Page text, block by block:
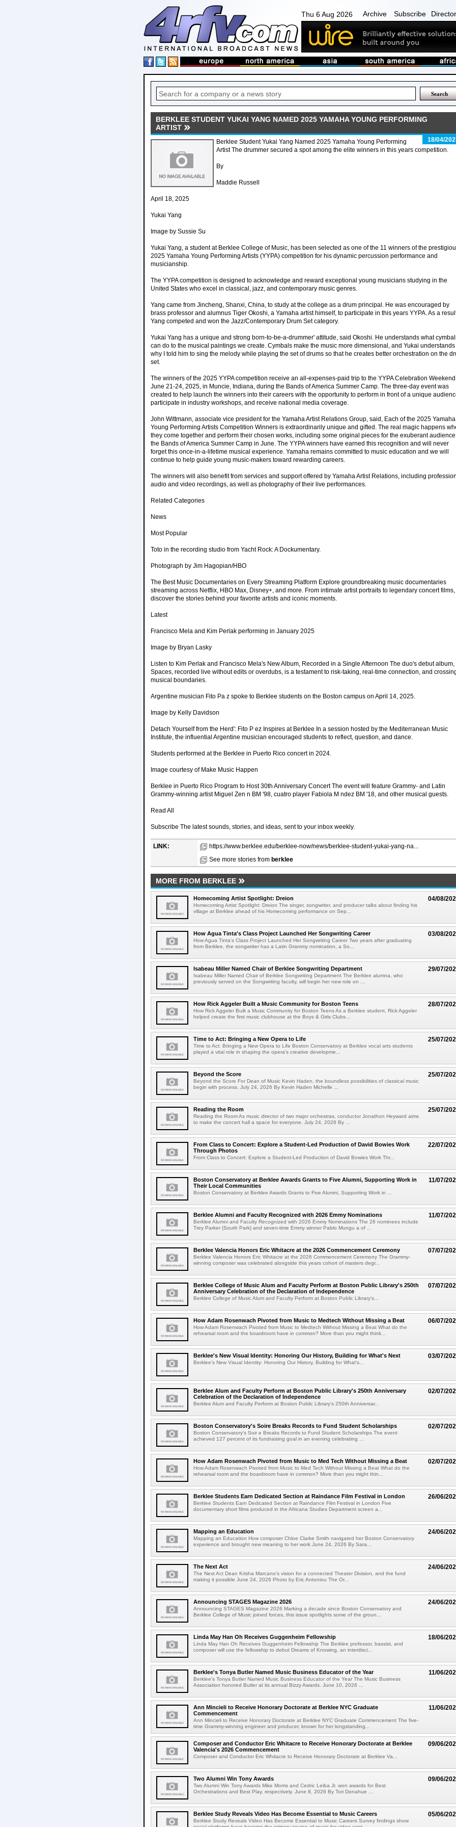
Thu 6 Aug 2026 Archive Subscribe
BERKLEE STUDENT YUKAI YANG NAMED 2025 YAMAHA YOUNG PERFORMING
ARTIST
18/04/
Berklee Student Yukai Yang Named 2025 Yamaha Young Performing
Artist The drummer secured a spot among the elite winners in this years competition.
By
Maddie Russell
April 18, 2025
Yukai Yang
Image by Sussie Su
Yukai Yang, a student at Berklee College of Music, has been selected as one of the 11 winners of the
2025 Yamaha Young Performing Artists (YYPA) competition for his dynamic percussion performance and
musicianship.
The YYPA competition is designed to acknowledge and reward exceptional young musicians studying in the
United States who excel in classical, jazz, and contemporary music genres.
Yang came from Jincheng, Shanxi, China, to study at the college as a drum principal. He was encouraged by
brass professor and alumnus Tiger Okoshi, a Yamaha artist himself, to participate in this years YYPA. As a
Yang competed and won the Jazz/Contemporary Drum Set category.
Yukai Yang has a unique and strong born-to-be-a-drummer' attitude, said Okoshi. He understands what
can do to the musical paintings we create. Cymbals make the music more dimensional, and Yukai understands
why I told him to sing the melody while playing the set of drums so that he creates better orchestration on the
set.
The winners of the 2025 YYPA competition receive an all-expenses-paid trip to the YYPA Celebration
June 21-24, 2025, in Muncie, Indiana, during the Bands of America Summer Camp. The three-day event was
created to help launch the winners into their careers with the opportunity to perform in front of a unique
participate in industry workshops, and receive national media coverage.
John Wittmann, associate vice president for the Yamaha Artist Relations Group, said, Each of the 2025 Yamaha
Young Performing Artists Competition Winners is extraordinarily unique and gifted. The real magic happens
they come together and perform their chosen works, including some original pieces for the exuberant
the Bands of America Summer Camp in June. The YYPA winners have earned this recognition and will never
forget this once-in-a-lifetime musical experience. Yamaha remains committed to music education and we will
continue to help guide young music-makers toward rewarding careers.
The winners will also benefit from services and support offered by Yamaha Artist Relations, including
audio and video recordings, as well as photography of their live performances.
Related Categories
News
Most Popular
Toto in the recording studio from Yacht Rock: A Dockumentary.
Photograph by Jim Hagopian/HBO
The Best Music Documentaries on Every Streaming Platform Explore groundbreaking music documentaries
streaming across Netflix, HBO Max, Disney+, and more. From intimate artist portraits to legendary concert films,
discover the stories behind your favorite artists and iconic moments.
Latest
Francisco Mela and Kim Perlak performing in January 2025
Image by Bryan Lasky
Listen to Kim Perlak and Francisco Mela's New Album, Recorded in a Single Afternoon The duo's debut album,
Spaces, recorded live without edits or overdubs, is a testament to risk-taking, real-time connection, and
musical boundaries.
Argentine musician Fito Pa z spoke to Berklee students on the Boston campus on April 14, 2025.
Image by Kelly Davidson
Detach Yourself from the Herd': Fito P ez Inspires at Berklee In a session hosted by the Mediterranean Music
Institute, the influential Argentine musician encouraged students to reflect, question, and dance.
Students performed at the Berklee in Puerto Rico concert in 2024.
Image courtesy of Make Music Happen
Berklee in Puerto Rico Program to Host 30th Anniversary Concert The event will feature Grammy- and Latin
Grammy-winning artist Miguel Zen n BM '98, cuatro player Fabiola M ndez BM '18, and other musical guests.
Read All
Subscribe The latest sounds, stories, and ideas, sent to your inbox weekly.
LINK:
https://www.berklee.edu/berklee-now/news/berklee-student-yukai-yang-na...
See more stories from berklee
MORE FROM BERKLEE
04/08/
Homecoming Artist Spotlight: Dreion
Homecoming Artist Spotlight: Dreion The singer, songwriter, and producer talks about finding his
village at Berklee ahead of his Homecoming performance on Sep...
03/08/
How Agua Tinta's Class Project Launched Her Songwriting Career
How Agua Tinta's Class Project Launched Her Songwriting Career Two years after graduating
from Berklee, the songwriter has a Latin Grammy nomination, a So...
29/07/
Isabeau Miller Named Chair of Berklee Songwriting Department
Isabeau Miller Named Chair of Berklee Songwriting Department The Berklee alumna, who
previously served on the Songwriting faculty, will begin her new role on ...
28/07/
How Rick Aggeler Built a Music Community for Boston Teens
How Rick Aggeler Built a Music Community for Boston Teens As a Berklee student, Rick Aggeler
helped create the first music clubhouse at the Boys & Girls Clubs...
25/07/
Time to Act: Bringing a New Opera to Life
Time to Act: Bringing a New Opera to Life Boston Conservatory at Berklee vocal arts students
played a vital role in shaping the opera's creative developme...
25/07/
Beyond the Score
Beyond the Score For Dean of Music Kevin Haden, the boundless possibilities of classical music
begin with process. July 24, 2026 By Kevin Haden Michelle ...
25/07/
Reading the Room
Reading the Room As music director of two major orchestras, conductor Jonathon Heyward aims
to make the concert hall a space for everyone. July 24, 2026 By ...
22/07/
From Class to Concert: Explore a Student-Led Production of David Bowies Work
Through Photos
From Class to Concert: Explore a Student-Led Production of David Bowies Work Thr...
11/07/
Boston Conservatory at Berklee Awards Grants to Five Alumni, Supporting Work in
Their Local Communities
Boston Conservatory at Berklee Awards Grants to Five Alumni, Supporting Work in ...
11/07/
Berklee Alumni and Faculty Recognized with 2026 Emmy Nominations
Berklee Alumni and Faculty Recognized with 2026 Emmy Nominations The 26 nominees include
Trey Parker (South Park) and seven-time Emmy winner Pablo Mungu a of ...
07/07/
Berklee Valencia Honors Eric Whitacre at the 2026 Commencement Ceremony
Berklee Valencia Honors Eric Whitacre at the 2026 Commencement Ceremony The Grammy-
winning composer was celebrated alongside this years cohort of masters degr...
07/07/
Berklee College of Music Alum and Faculty Perform at Boston Public Library's 250th
Anniversary Celebration of the Declaration of Independence
Berklee College of Music Alum and Faculty Perform at Boston Public Library's...
06/07/
How Adam Rosenwach Pivoted from Music to Medtech Without Missing a Beat
How Adam Rosenwach Pivoted from Music to Medtech Without Missing a Beat What do the
rehearsal room and the boardroom have in common? More than you might think...
03/07/
Berklee's New Visual Identity: Honoring Our History, Building for What's Next
Berklee's New Visual Identity: Honoring Our History, Building for What's...
02/07/
Berklee Alum and Faculty Perform at Boston Public Library's 250th Anniversary
Celebration of the Declaration of Independence
Berklee Alum and Faculty Perform at Boston Public Library's 250th Anniversar...
02/07/
Boston Conservatory's Soire Breaks Records to Fund Student Scholarships
Boston Conservatory's Soir e Breaks Records to Fund Student Scholarships The event
achieved 127 percent of its fundraising goal in an evening celebrating ...
02/07/
How Adam Rosenwach Pivoted from Music to Med Tech Without Missing a Beat
How Adam Rosenwach Pivoted from Music to Med Tech Without Missing a Beat What do the
rehearsal room and the boardroom have in common? More than you might thin...
26/06/
Berklee Students Earn Dedicated Section at Raindance Film Festival in London
Berklee Students Earn Dedicated Section at Raindance Film Festival in London Five
documentary short films produced in the Africana Studies Department screen a...
24/06/
Mapping an Education
Mapping an Education How composer Chloe Clarke Smith navigated her Boston Conservatory
experience and brought new meaning to her work June 24, 2026 By Sara...
24/06/
The Next Act
The Next Act Dean Krisha Marcano's vision for a connected Theater Division, and the fund
making it possible June 24, 2026 Photo by Eric Antoniou The Or...
24/06/
Announcing STAGES Magazine 2026
Announcing STAGES Magazine 2026 Marking a decade since Boston Conservatory and
Berklee College of Music joined forces, this issue spotlights some of the groun...
18/06/
Linda May Han Oh Receives Guggenheim Fellowship
Linda May Han Oh Receives Guggenheim Fellowship The Berklee professor, bassist, and
composer will use the fellowship to debut Dreams of Knowing, an interdisci...
11/06/
Berklee's Tonya Butler Named Music Business Educator of the Year
Berklee's Tonya Butler Named Music Business Educator of the Year The Music Business
Association honored Butler at its annual Bizzy Awards. June 10, 2026 ...
11/06/
Ann Mincieli to Receive Honorary Doctorate at Berklee NYC Graduate
Commencement
Ann Mincieli to Receive Honorary Doctorate at Berklee NYC Graduate Commencement The five-
time Grammy-winning engineer and producer, known for her longstanding...
09/06/
Composer and Conductor Eric Whitacre to Receive Honorary Doctorate at Berklee
Valencia's 2026 Commencement
Composer and Conductor Eric Whitacre to Receive Honorary Doctorate at Berklee Va...
09/06/
Two Alumni Win Tony Awards
Two Alumni Win Tony Awards Mike Morris and Cedric Leiba Jr. won awards for Best
Orchestrations and Best Play, respectively. June 8, 2026 By Tori Donahue ...
05/06/
Berklee Study Reveals Video Has Become Essential to Music Careers
Berklee Study Reveals Video Has Become Essential to Music Careers Survey findings show